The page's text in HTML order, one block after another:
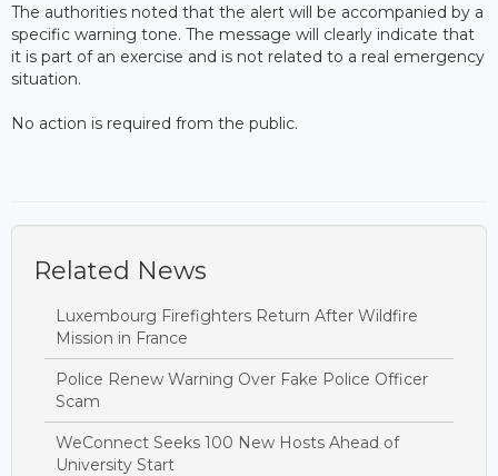
The authorities noted that the alert will be accompanied by a
specific warning tone. The message will clearly indicate that
it is part of an exercise and is not related to a real emergency
situation.
No action is required from the public.
Related News
Luxembourg Firefighters Return After Wildfire
Mission in France
Police Renew Warning Over Fake Police Officer
Scam
WeConnect Seeks 100 New Hosts Ahead of
University Start